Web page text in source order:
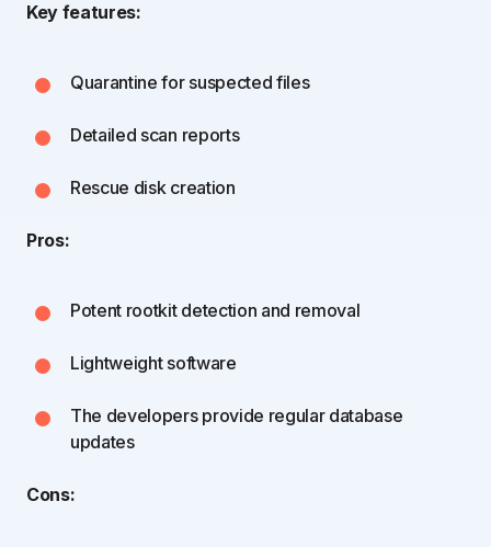
Key features:
Quarantine for suspected files
Detailed scan reports
Rescue disk creation
Pros:
Potent rootkit detection and removal
Lightweight software
The developers provide regular database
updates
Cons: